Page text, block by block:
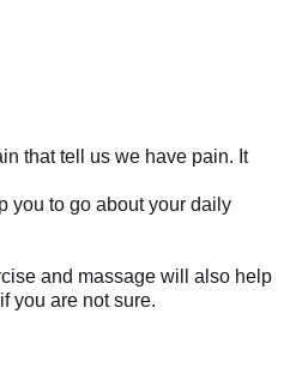
that tell us we have pain. It
you to go about your daily
and massage will also help
you are not sure.